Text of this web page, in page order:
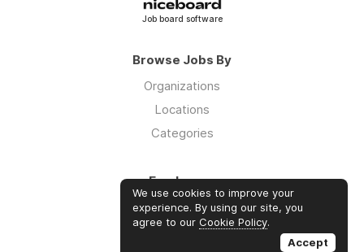
Job board software
Browse Jobs By
Organizations
Locations
Categories
Employers
Log in
Sign up
We use cookies to improve your
experience. By using our site, you
agree to our Cookie Policy.
Accept